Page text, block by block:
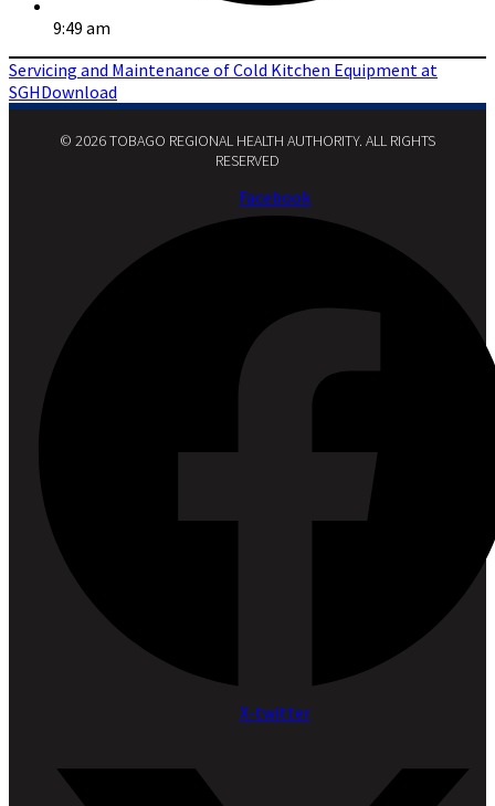
9:49 am
Servicing and Maintenance of Cold Kitchen Equipment at
SGHDownload
© 2026 TOBAGO REGIONAL HEALTH AUTHORITY. ALL RIGHTS
RESERVED​
Facebook
X-twitter